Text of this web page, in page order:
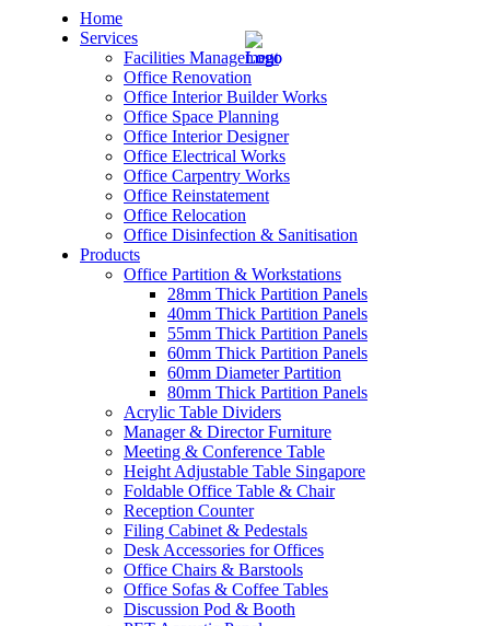
Home
Services
Facilities Management
Office Renovation
Office Interior Builder Works
Office Space Planning
Office Interior Designer
Office Electrical Works
Office Carpentry Works
Office Reinstatement
Office Relocation
Office Disinfection & Sanitisation
Products
Office Partition & Workstations
28mm Thick Partition Panels
40mm Thick Partition Panels
55mm Thick Partition Panels
60mm Thick Partition Panels
60mm Diameter Partition
80mm Thick Partition Panels
Acrylic Table Dividers
Manager & Director Furniture
Meeting & Conference Table
Height Adjustable Table Singapore
Foldable Office Table & Chair
Reception Counter
Filing Cabinet & Pedestals
Desk Accessories for Offices
Office Chairs & Barstools
Office Sofas & Coffee Tables
Discussion Pod & Booth
– Office Renovation
– Office Renovation Contractor
– Facilities Management
– Renovation Works
– Interior Builder Works
– Office Interior Design
– Electrical Works
– Carpentry Works
– Office Reinstatement
– Relocation